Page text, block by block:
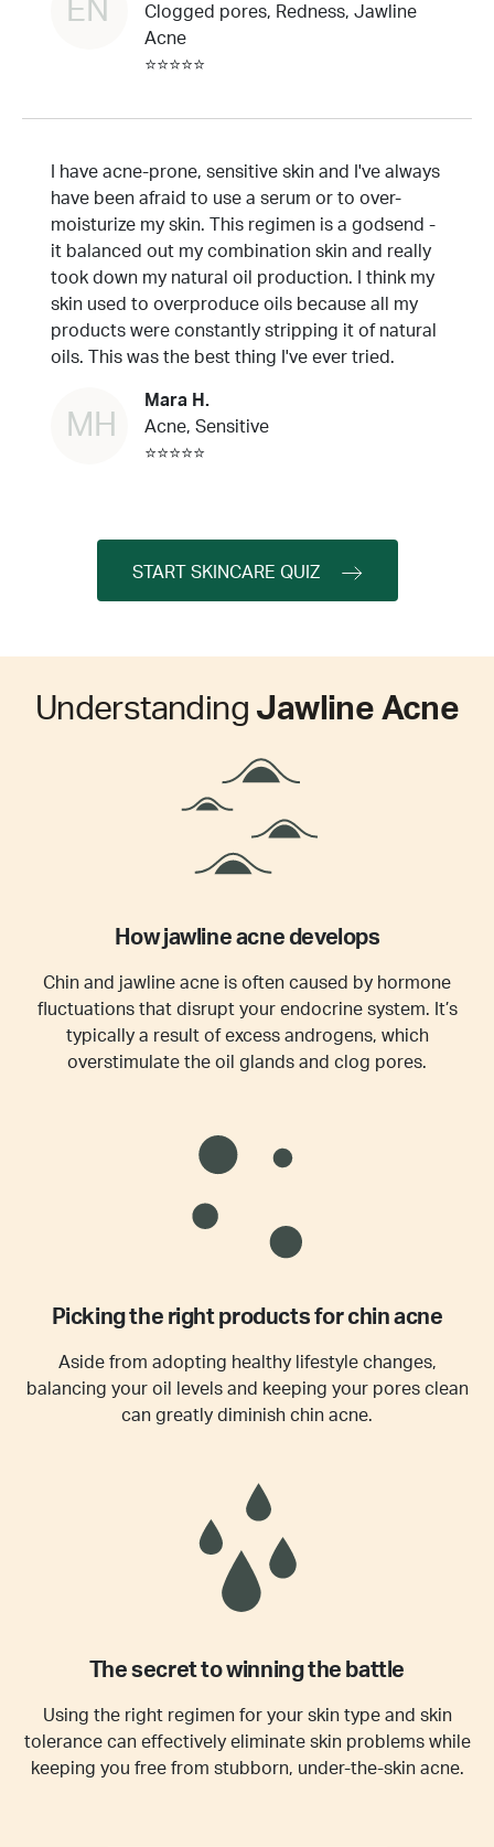
EN
Clogged pores, Redness, Jawline
Acne
⭐⭐⭐⭐⭐
I have acne-prone, sensitive skin and I've always
have been afraid to use a serum or to over-
moisturize my skin. This regimen is a godsend -
it balanced out my combination skin and really
took down my natural oil production. I think my
skin used to overproduce oils because all my
products were constantly stripping it of natural
oils. This was the best thing I've ever tried.
MH
Mara H.
Acne, Sensitive
⭐⭐⭐⭐⭐
START SKINCARE QUIZ
Understanding Jawline Acne
How jawline acne develops
Chin and jawline acne is often caused by hormone
fluctuations that disrupt your endocrine system. It’s
typically a result of excess androgens, which
overstimulate the oil glands and clog pores.
Picking the right products for chin acne
Aside from adopting healthy lifestyle changes,
balancing your oil levels and keeping your pores clean
can greatly diminish chin acne.
The secret to winning the battle
Using the right regimen for your skin type and skin
tolerance can effectively eliminate skin problems while
keeping you free from stubborn, under-the-skin acne.